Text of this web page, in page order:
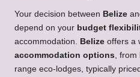
Your decision between Belize
depend on your budget
accommodation.
Belize offers a
accommodation options ,
range eco-lodges, typically